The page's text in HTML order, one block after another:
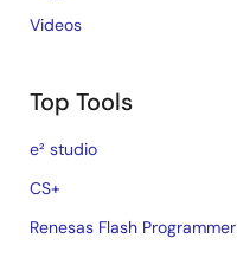
Videos
Top Tools
e² studio
CS+
Renesas Flash Programmer